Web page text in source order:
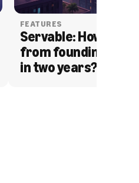
FEATURES
Servable: How
from founding to
in two years?